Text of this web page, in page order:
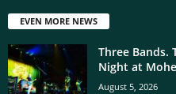
EVEN MORE NEWS
Three Bands.
Night at
August 5, 2026